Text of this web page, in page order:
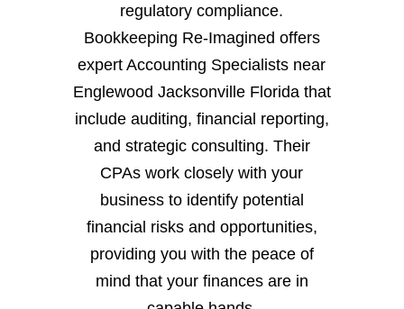
regulatory compliance.
Bookkeeping Re-Imagined offers
expert Accounting Specialists near
Englewood Jacksonville Florida that
include auditing, financial reporting,
and strategic consulting. Their
CPAs work closely with your
business to identify potential
financial risks and opportunities,
providing you with the peace of
mind that your finances are in